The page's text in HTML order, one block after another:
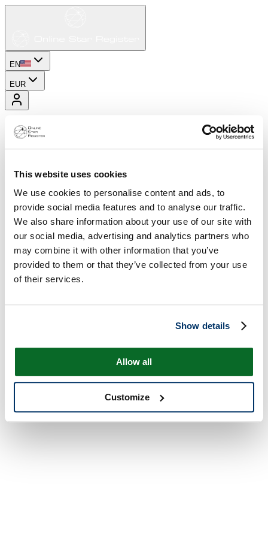
This website uses cookies
We use cookies to personalise content and ads, to
provide social media features and to analyse our traffic.
We also share information about your use of our site with
our social media, advertising and analytics partners who
may combine it with other information that you’ve
provided to them or that they’ve collected from your use
of their services.
Show details
Allow all
Customize
EN
EUR